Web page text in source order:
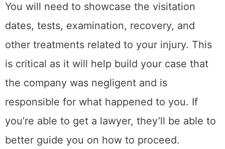
You will need to showcase the visitation
dates, tests, examination, recovery, and
other treatments related to your injury. This
is critical as it will help build your case that
the company was negligent and is
responsible for what happened to you. If
you’re able to get a lawyer, they’ll be able to
better guide you on how to proceed.